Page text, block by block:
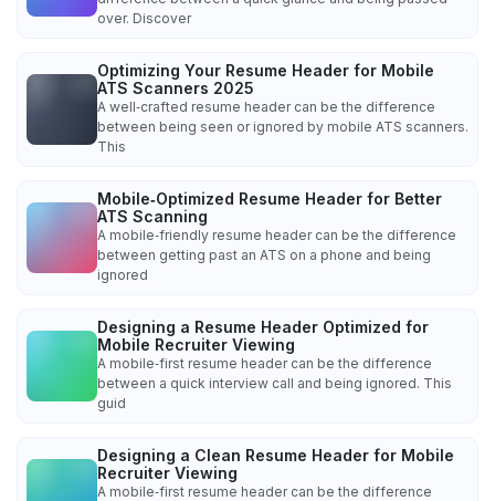
over. Discover
Optimizing Your Resume Header for Mobile
ATS Scanners 2025
A well‑crafted resume header can be the difference
between being seen or ignored by mobile ATS scanners.
This
Mobile‑Optimized Resume Header for Better
ATS Scanning
A mobile‑friendly resume header can be the difference
between getting past an ATS on a phone and being
ignored
Designing a Resume Header Optimized for
Mobile Recruiter Viewing
A mobile‑first resume header can be the difference
between a quick interview call and being ignored. This
guid
Designing a Clean Resume Header for Mobile
Recruiter Viewing
A mobile‑first resume header can be the difference